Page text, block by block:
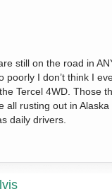
still on the road in
poorly I don’t think I
Tercel 4WD. Those
all rusting out in Alaska
daily drivers.